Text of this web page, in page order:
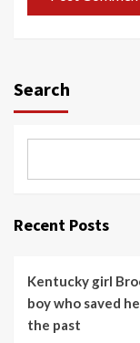
Search
Recent Posts
Kentucky girl
boy who saved
the past